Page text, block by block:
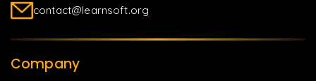
contact@learnsoft.org
Company